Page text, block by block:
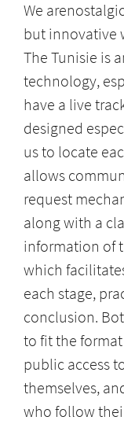
We
but innovative
The Tunisie is
technology,
have a live
designed
us to locate
allows
request
along with a
information of
which
each stage,
conclusion.
to fit the
public access
themselves,
who follow